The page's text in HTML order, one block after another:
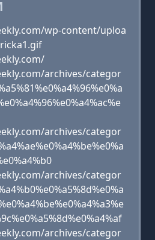
wp-content/uploa
archives/categor
archives/categor
archives/categor
archives/categor